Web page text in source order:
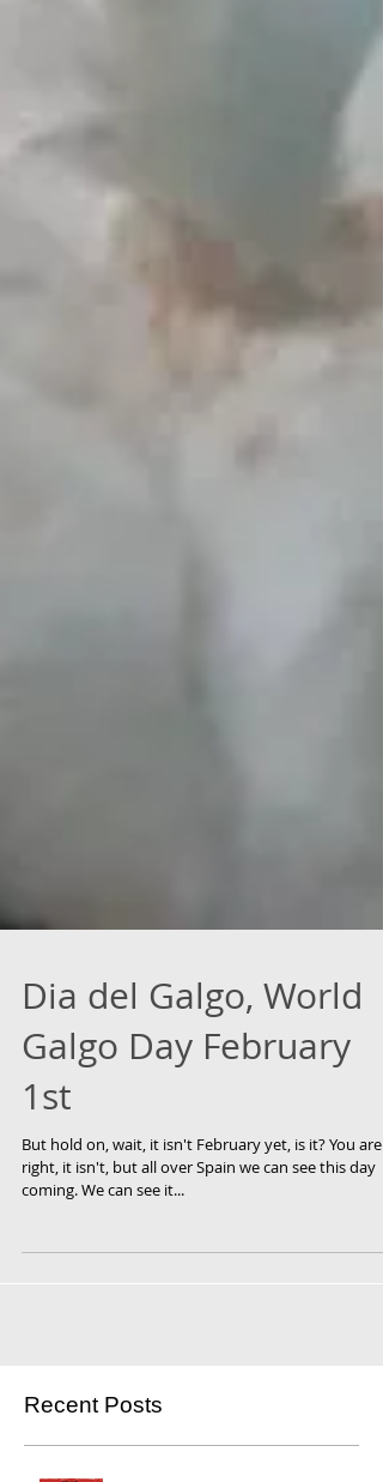
Dia del Galgo, World
Galgo Day February
1st
But hold on, wait, it isn't February yet, is it? You are
coming. We can see it...